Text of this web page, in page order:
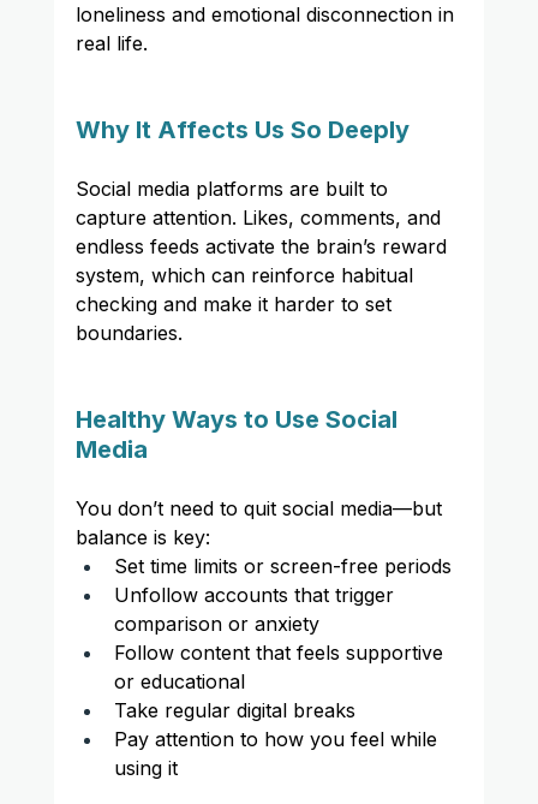
loneliness and emotional disconnection in
real life.
Why It Affects Us So Deeply
Social media platforms are built to
capture attention. Likes, comments, and
endless feeds activate the brain’s reward
system, which can reinforce habitual
checking and make it harder to set
boundaries.
Healthy Ways to Use Social
Media
You don’t need to quit social media—but
balance is key:
Set time limits or screen-free periods
Unfollow accounts that trigger
comparison or anxiety
Follow content that feels supportive
or educational
Take regular digital breaks
Pay attention to how you feel while
using it